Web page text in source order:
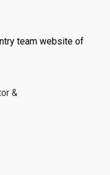
team website of
&